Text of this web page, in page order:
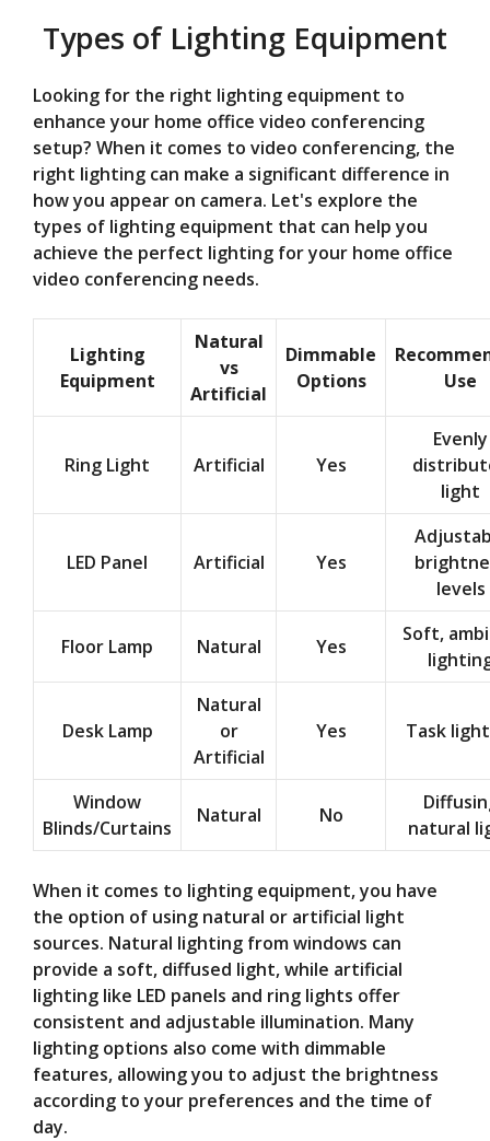
Types of Lighting Equipment
Looking for the right lighting equipment to
enhance your home office video conferencing
setup? When it comes to video conferencing, the
right lighting can make a significant difference in
how you appear on camera. Let's explore the
types of lighting equipment that can help you
achieve the perfect lighting for your home office
video conferencing needs.
Lighting
Equipment
Natural
vs
Artificial
Dimmable
Options
Use
Ring Light Artificial Yes
Evenly
light
LED Panel Artificial Yes
levels
Floor Lamp Natural Yes
Soft,
Desk Lamp
Natural
or
Artificial
Yes Task
Window
Blinds/Curtains
Natural No
natural
When it comes to lighting equipment, you have
the option of using natural or artificial light
sources. Natural lighting from windows can
provide a soft, diffused light, while artificial
lighting like LED panels and ring lights offer
consistent and adjustable illumination. Many
lighting options also come with dimmable
features, allowing you to adjust the brightness
according to your preferences and the time of
day.